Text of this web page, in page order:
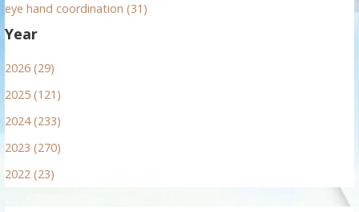
eye hand coordination (31)
Year
2026 (29)
2025 (121)
2024 (233)
2023 (270)
2022 (23)